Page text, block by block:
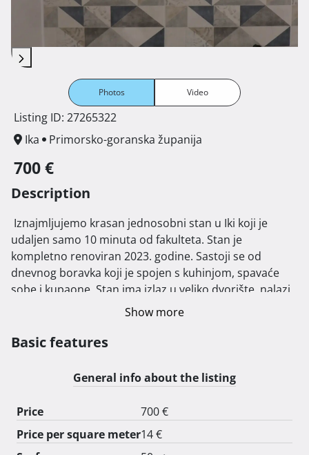
Photos Video
Listing ID: 27265322
Ika
Primorsko-goranska županija
700 €
Description
udaljen samo 10 minuta od fakulteta. Stan je
kompletno renoviran 2023. godine. Sastoji se od
dnevnog boravka koji je spojen s kuhinjom, spavaće
sobe i kupaone. Stan ima izlaz u veliko dvorište, nalazi
se na mirnoj lokaciji. Stan koristimo u ljetnim
smještaj tijekom akademske godine.
Show more
Basic features
General info about the listing
Price
700 €
Price per square meter14 €